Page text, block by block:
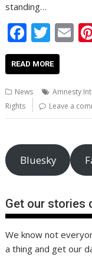
standing…
F
ac
e
b
o
o
k
T
w
itt
er
E
l
READ MORE
News Amnesty
Rights
Leave a
Bluesky
Get our stories
We know not
a thing and get our